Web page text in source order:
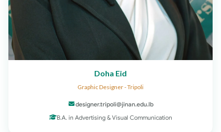
Doha Eid
Graphic Designer - Tripoli
designer.tripoli@jinan.edu.lb
B.A. in Advertising & Visual Communication